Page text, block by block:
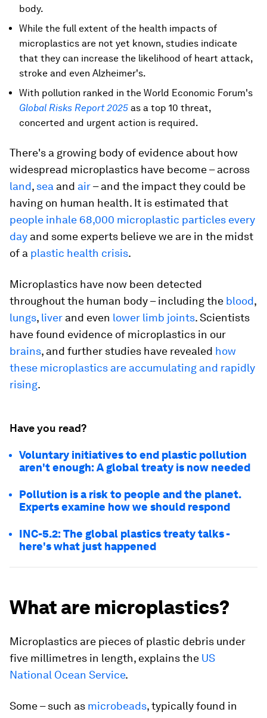
body.
While the full extent of the health impacts of
microplastics are not yet known, studies indicate
that they can increase the likelihood of heart attack,
stroke and even Alzheimer's.
With pollution ranked in the World Economic Forum's
Global Risks Report 2025 as a top 10 threat,
concerted and urgent action is required.
There's a growing body of evidence about how
widespread microplastics have become – across
land, sea and air– and the impact they could be
having on human health. It is estimated that
people inhale 68,000 microplastic particles every
day and some experts believe we are in the midst
of a plastic health crisis.
Microplastics have now been detected
throughout the human body – including the blood,
lungs, liver and even lower limb joints. Scientists
have found evidence of microplastics in our
brains, and further studies have revealed how
these microplastics are accumulating and rapidly
rising.
Have you read?
Voluntary initiatives to end plastic pollution
aren't enough: A global treaty is now needed
Pollution is a risk to people and the planet.
Experts examine how we should respond
INC-5.2: The global plastics treaty talks -
here's what just happened
What are microplastics?
Microplastics are pieces of plastic debris under
five millimetres in length, explains the US
National Ocean Service.
Some – such as microbeads, typically found in